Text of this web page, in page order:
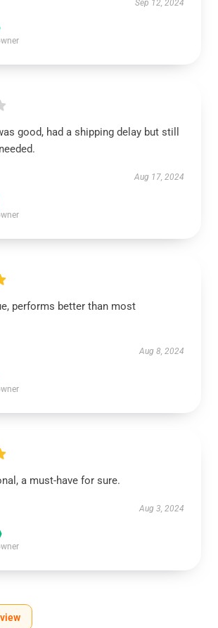
Sep 12, 2024
good, had a shipping delay but still
Aug 17, 2024
performs better than most
Aug 8, 2024
a must-have for sure.
Aug 3, 2024